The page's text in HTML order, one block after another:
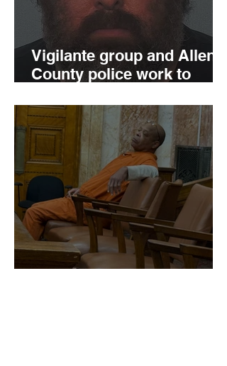
Vigilante group and Allen
County police work to